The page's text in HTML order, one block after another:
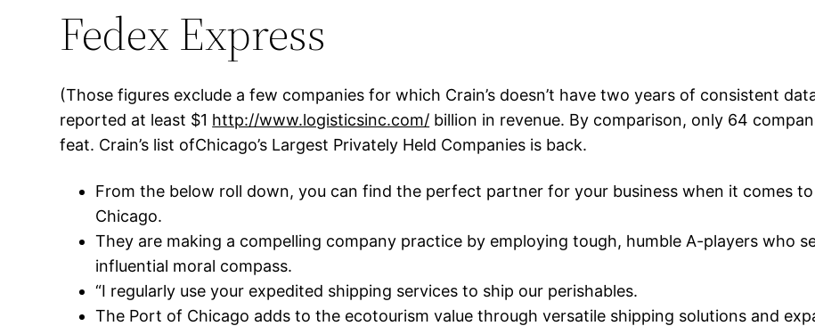
Fedex Express
(Those figures exclude a few companies for which Crain’s doesn’t have two years of consistent
reported at least $1 http://www.logisticsinc.com/ billion in revenue. By comparison, only 64
feat. Crain’s list ofChicago’s Largest Privately Held Companies is back.
From the below roll down, you can find the perfect partner for your business when it comes
Chicago.
They are making a compelling company practice by employing tough, humble A-players who
influential moral compass.
“I regularly use your expedited shipping services to ship our perishables.
The Port of Chicago adds to the ecotourism value through versatile shipping solutions and